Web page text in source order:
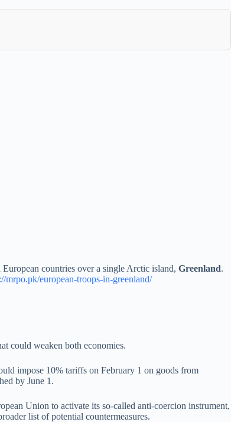
countries over a single Arctic island, Greenland.
mrpo.pk/european-troops-in-greenland/
could weaken both economies.
impose 10% tariffs on February 1 on goods from
by June 1.
Union to activate its so-called anti-coercion instrument,
list of potential countermeasures.